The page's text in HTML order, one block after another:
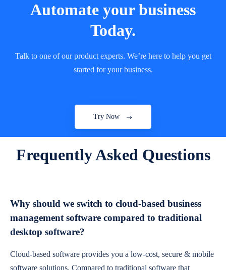
Automate your business
Today.
Talk to one of our product experts. We’re here to help you get
started for your business.
Try Now
Frequently Asked Questions
Why should we switch to cloud-based business
management software compared to traditional
desktop software?
Cloud-based software provides you a low-cost, secure & mobile
software solutions. Compared to traditional software that